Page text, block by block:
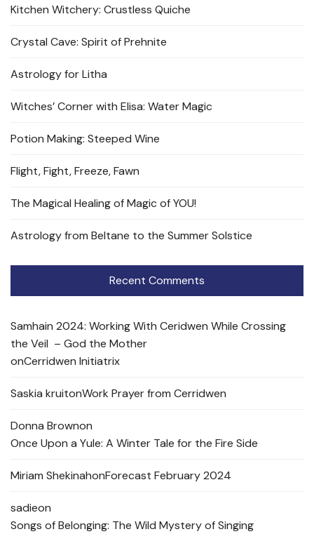
Kitchen Witchery: Crustless Quiche
Crystal Cave: Spirit of Prehnite
Astrology for Litha
Witches’ Corner with Elisa: Water Magic
Potion Making: Steeped Wine
Flight, Fight, Freeze, Fawn
The Magical Healing of Magic of YOU!
Astrology from Beltane to the Summer Solstice
Recent Comments
Samhain 2024: Working With Ceridwen While Crossing
the Veil – God the Mother
onCerridwen Initiatrix
Saskia kruitonWork Prayer from Cerridwen
Donna Brownon
Once Upon a Yule: A Winter Tale for the Fire Side
Miriam ShekinahonForecast February 2024
sadieon
Songs of Belonging: The Wild Mystery of Singing